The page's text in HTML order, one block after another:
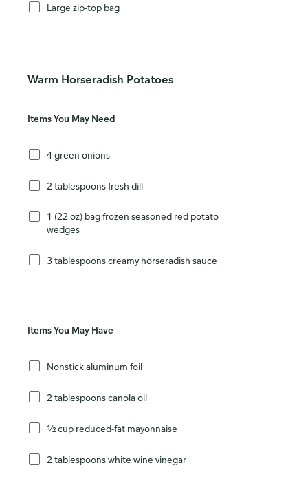
Large zip-top bag
Warm Horseradish Potatoes
Items You May Need
4 green onions
2 tablespoons fresh dill
1 (22 oz) bag frozen seasoned red potato
wedges
3 tablespoons creamy horseradish sauce
Items You May Have
Nonstick aluminum foil
2 tablespoons canola oil
½ cup reduced-fat mayonnaise
2 tablespoons white wine vinegar